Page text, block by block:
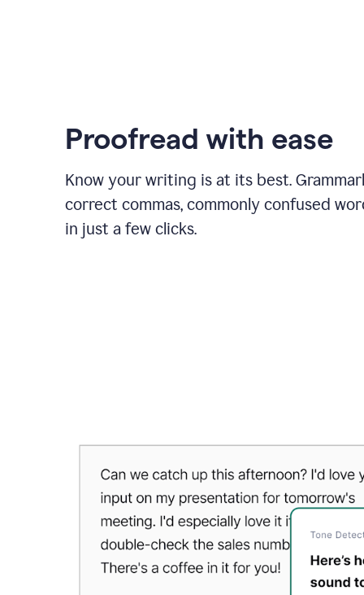
Proofread with ease
Know your writing is at its best.
correct commas, commonly confused
in just a few clicks.